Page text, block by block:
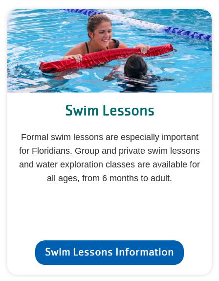
Swim Lessons
Formal swim lessons are especially important
for Floridians. Group and private swim lessons
and water exploration classes are available for
all ages, from 6 months to adult.
Swim Lessons Information